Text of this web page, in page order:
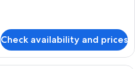
Check availability and prices